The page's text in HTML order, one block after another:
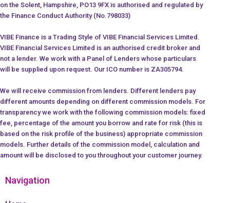
on the Solent, Hampshire, PO13 9FX is authorised and regulated by
the Finance Conduct Authority (No.798033)
VIBE Finance is a Trading Style of VIBE Financial Services Limited.
VIBE Financial Services Limited is an authorised credit broker and
not a lender. We work with a Panel of Lenders whose particulars
will be supplied upon request. Our ICO number is ZA305794.
We will receive commission from lenders. Different lenders pay
different amounts depending on different commission models. For
transparency we work with the following commission models: fixed
fee, percentage of the amount you borrow and rate for risk (this is
based on the risk profile of the business) appropriate commission
models. Further details of the commission model, calculation and
amount will be disclosed to you throughout your customer journey.
Navigation